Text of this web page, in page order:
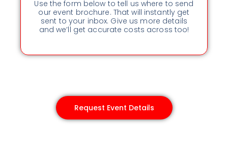
Use the form below to tell us where to send
our event brochure. That will instantly get
sent to your inbox. Give us more details
and we’ll get accurate costs across too!
Request Event Details